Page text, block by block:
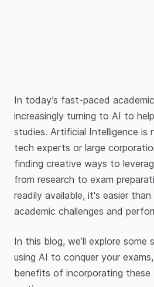
In today’s fast-paced
increasingly turning to AI to
studies. Artificial Intelligence is
tech experts or large
finding creative ways to
from research to exam
readily available, it's easier
academic challenges and
In this blog, we’ll explore some
using AI to conquer your
benefits of incorporating